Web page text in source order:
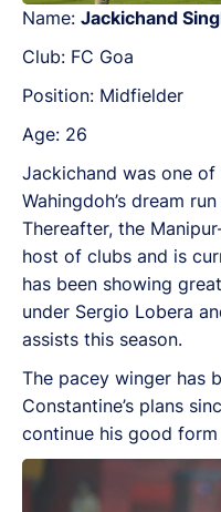
Name: Jackichand
Club: FC Goa
Position: Midfielder
Age: 26
Jackichand was one
Wahingdoh’s dream
Thereafter, the
host of clubs and is
has been showing
under Sergio Lobera
assists this season.
The pacey winger has
Constantine’s plans
continue his good form